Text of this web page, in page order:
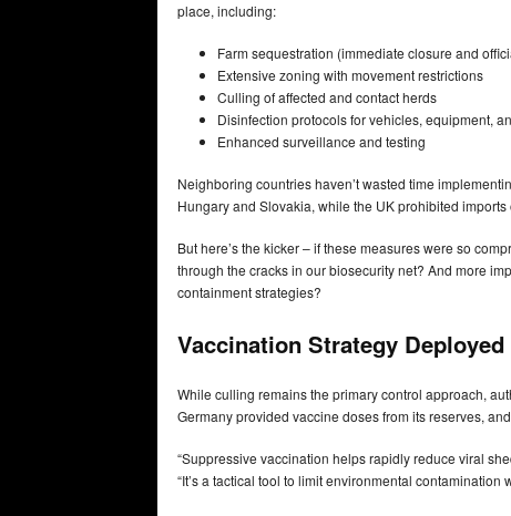
place, including:
Farm sequestration (immediate closure and
Extensive zoning with movement restrictions
Culling of affected and contact herds
Disinfection protocols for vehicles, equipment,
Enhanced surveillance and testing
Neighboring countries haven’t wasted time
Hungary and Slovakia, while the UK prohibited
But here’s the kicker – if these measures were so
through the cracks in our biosecurity net? And more
containment strategies?
Vaccination Strategy Deployed
While culling remains the primary control approach,
Germany provided vaccine doses from its reserves,
“Suppressive vaccination helps rapidly reduce viral
“It’s a tactical tool to limit environmental